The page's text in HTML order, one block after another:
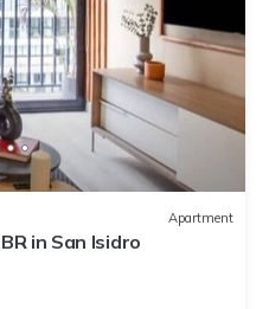
Apartment
in San Isidro